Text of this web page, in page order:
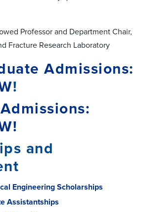
Professor and Department Chair,
Fracture Research Laboratory
Admissions:
!
and
Engineering Scholarships
Assistantships